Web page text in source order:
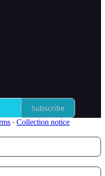
Subscribe
∙ Collection notice